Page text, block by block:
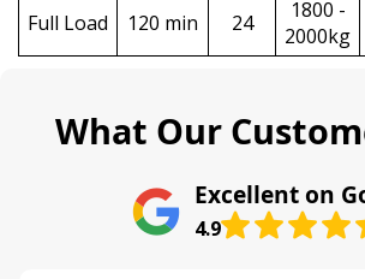
Full Load 120 min 24
1800 -
2000kg
What Our
Excellent on
4.9